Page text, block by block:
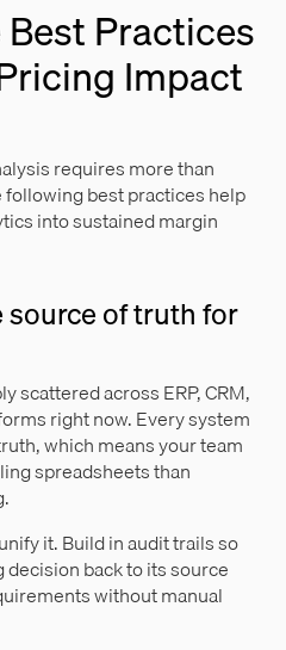
Practices
Impact
requires more than
best practices help
into sustained margin
of truth for
scattered across ERP, CRM,
right now. Every system
which means your team
spreadsheets than
it. Build in audit trails so
back to its source
without manual